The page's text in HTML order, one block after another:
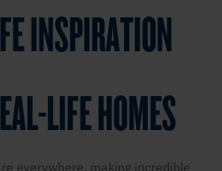
INSPIRATION
LIFE HOMES
everywhere, making incredible